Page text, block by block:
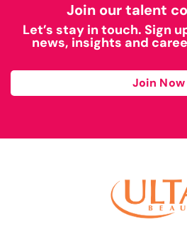
Join our talent
Let’s stay in touch. Sign
news, insights and
Join Now